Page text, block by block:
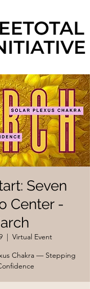
Seven
Center -
  |
Virtual Event
Chakra — Stepping